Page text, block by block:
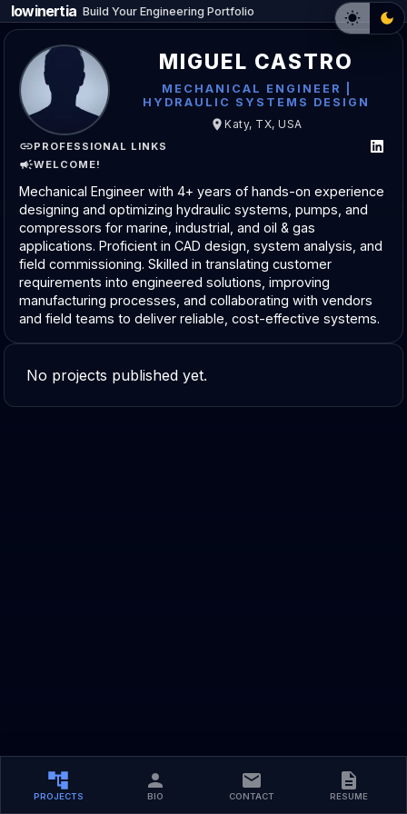
MIGUEL CASTRO
MECHANICAL ENGINEER |
HYDRAULIC SYSTEMS DESIGN
Katy, TX, USA
PROFESSIONAL LINKS
WELCOME!
Mechanical Engineer with 4+ years of hands-on experience
designing and optimizing hydraulic systems, pumps, and
compressors for marine, industrial, and oil & gas
applications. Proficient in CAD design, system analysis, and
field commissioning. Skilled in translating customer
requirements into engineered solutions, improving
manufacturing processes, and collaborating with vendors
and field teams to deliver reliable, cost-effective systems.
PROJECTS BIO CONTACT RESUME
No projects published yet.
lowinertia _Build Your Engineering Portfolio